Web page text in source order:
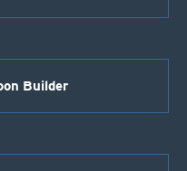
Builder